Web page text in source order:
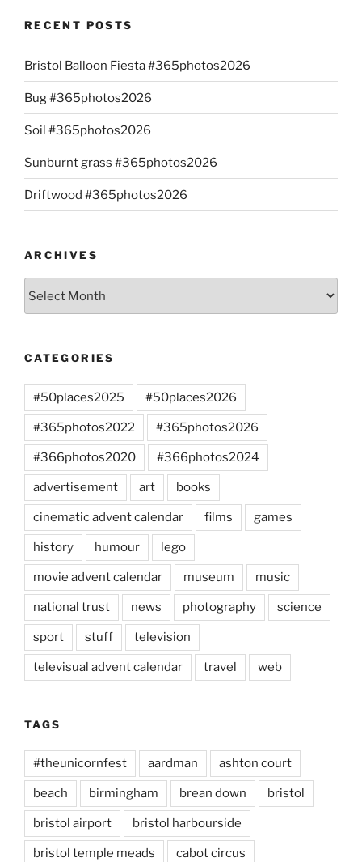
RECENT POSTS
Bristol Balloon Fiesta #365photos2026
Bug #365photos2026
Soil #365photos2026
Sunburnt grass #365photos2026
Driftwood #365photos2026
ARCHIVES
CATEGORIES
#50places2025 #50places2026
#365photos2022 #365photos2026
#366photos2020 #366photos2024
advertisement art books
cinematic advent calendar films games
history humour lego
movie advent calendar museum music
national trust news photography science
sport stuff television
televisual advent calendar travel web
TAGS
#theunicornfest aardman ashton court
beach birmingham brean down bristol
bristol airport bristol harbourside
bristol temple meads cabot circus